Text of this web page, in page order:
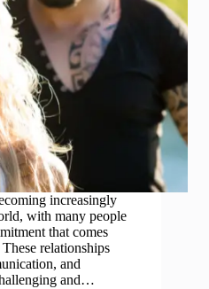
increasingly
with many people
that comes
relationships
and
and…